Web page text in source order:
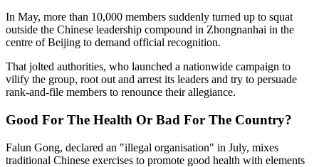
In May, more than 10,000 members suddenly turned up to squat
outside the Chinese leadership compound in Zhongnanhai in the
centre of Beijing to demand official recognition.
That jolted authorities, who launched a nationwide campaign to
vilify the group, root out and arrest its leaders and try to persuade
rank-and-file members to renounce their allegiance.
Good For The Health Or Bad For The Country?
Falun Gong, declared an "illegal organisation" in July, mixes
traditional Chinese exercises to promote good health with elements